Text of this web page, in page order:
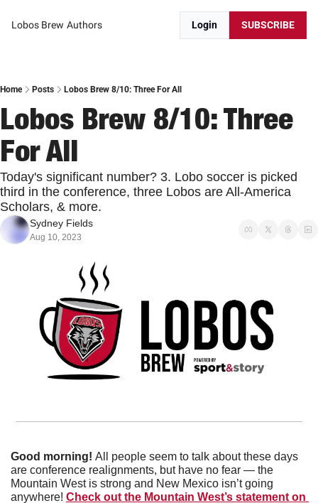
Lobos Brew Authors Login SUBSCRIBE
Home Posts Lobos Brew 8/10: Three For All
Lobos Brew 8/10: Three
For All
Today's significant number? 3. Lobo soccer is picked
third in the conference, three Lobos are All-America
Scholars, & more.
Sydney Fields
Aug 10, 2023
Good morning! All people seem to talk about these days
are conference realignments, but have no fear — the
Mountain West is strong and New Mexico isn’t going
anywhere! Check out the Mountain West’s statement on